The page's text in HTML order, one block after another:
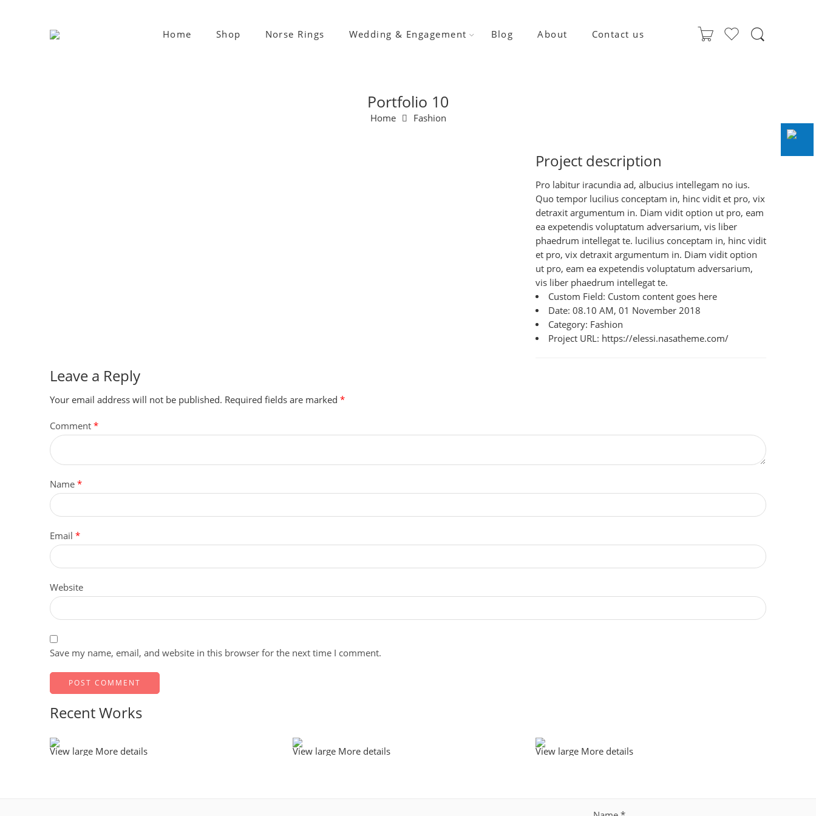
Home Shop Norse Rings Wedding & Engagement Blog About Contact us
Portfolio 10
Home Fashion
Project description
Pro labitur iracundia ad, albucius intellegam no ius.
Quo tempor lucilius conceptam in, hinc vidit et pro, vix
detraxit argumentum in. Diam vidit option ut pro, eam
ea expetendis voluptatum adversarium, vis liber
phaedrum intellegat te. lucilius conceptam in, hinc vidit
et pro, vix detraxit argumentum in. Diam vidit option
ut pro, eam ea expetendis voluptatum adversarium,
vis liber phaedrum intellegat te.
Custom Field: Custom content goes here
Date: 08.10 AM, 01 November 2018
Category: Fashion
Project URL: https://elessi.nasatheme.com/
Leave a Reply
Your email address will not be published. Required fields are marked *
Comment *
Name *
Email *
Website
Save my name, email, and website in this browser for the next time I comment.
Recent Works
View large More details View large More details View large More details